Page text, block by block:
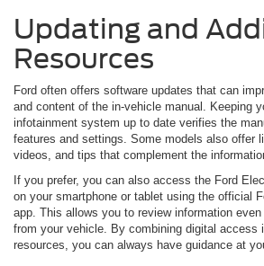
Updating and
Resources
Ford often offers software updates that can
and content of the in-vehicle manual. Keeping
infotainment system up to date verifies the
features and settings. Some models also offer
videos, and tips that complement the
If you prefer, you can also access the Ford
on your smartphone or tablet using the official
app. This allows you to review information
from your vehicle. By combining digital access
resources, you can always have guidance at